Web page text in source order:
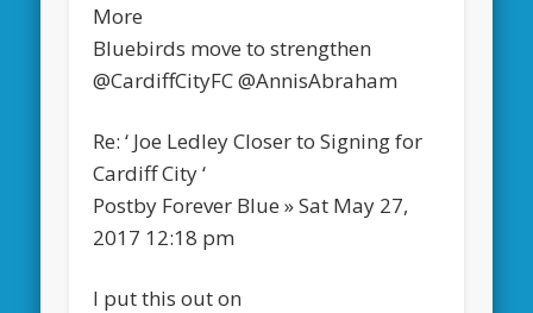
More
Bluebirds move to strengthen
@CardiffCityFC @AnnisAbraham
Re: ‘ Joe Ledley Closer to Signing for
Cardiff City ‘
Postby Forever Blue » Sat May 27,
2017 12:18 pm
I put this out on